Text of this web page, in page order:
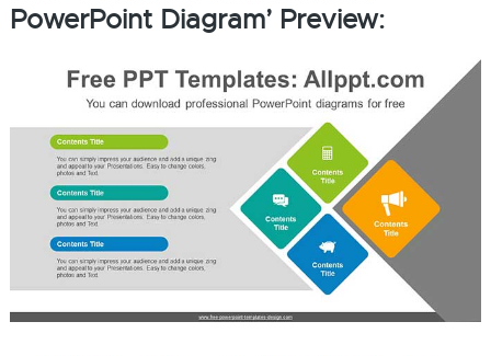
PowerPoint Diagram’ Preview: